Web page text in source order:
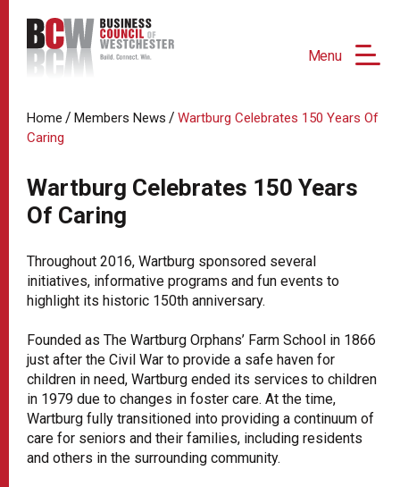
Menu
Home / Members News / Wartburg Celebrates 150 Years Of
Caring
Wartburg Celebrates 150 Years
Of Caring
Throughout 2016, Wartburg sponsored several
initiatives, informative programs and fun events to
highlight its historic 150th anniversary.
Founded as The Wartburg Orphans’ Farm School in 1866
just after the Civil War to provide a safe haven for
children in need, Wartburg ended its services to children
in 1979 due to changes in foster care. At the time,
Wartburg fully transitioned into providing a continuum of
care for seniors and their families, including residents
and others in the surrounding community.